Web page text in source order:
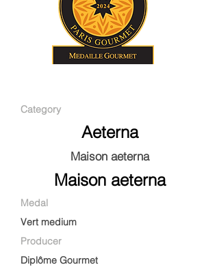
Category
Aeterna
Maison aeterna
Maison aeterna
Medal
Vert medium
Producer
Diplôme Gourmet